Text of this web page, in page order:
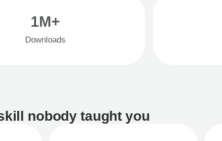
1M+
Downloads
nobody taught you